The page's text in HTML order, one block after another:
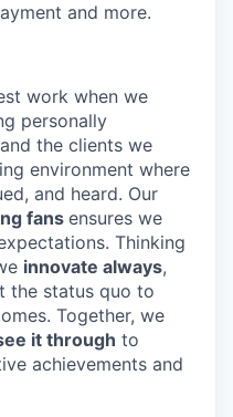
and more.
work when we
personally
the clients we
environment where
and heard. Our
fans ensures we
Thinking
innovate always,
the status quo to
Together, we
it through to
achievements and